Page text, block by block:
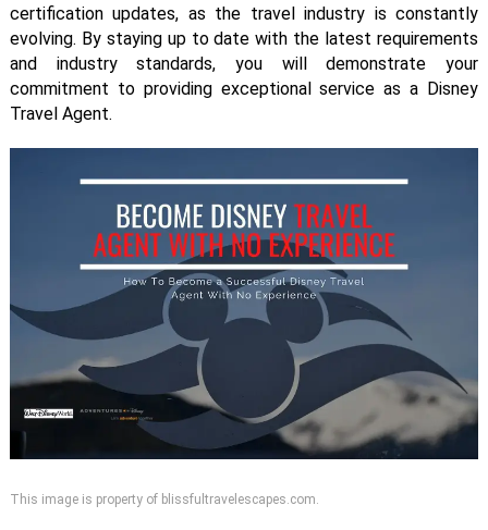
certification updates, as the travel industry is constantly
evolving. By staying up to date with the latest requirements
and industry standards, you will demonstrate your
commitment to providing exceptional service as a Disney
Travel Agent.
This image is property of blissfultravelescapes.com.